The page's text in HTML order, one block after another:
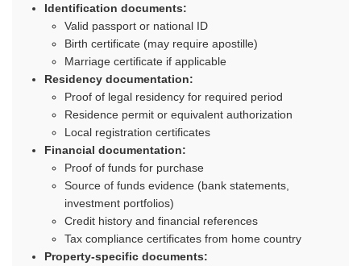
Identification documents:
Valid passport or national ID
Birth certificate (may require apostille)
Marriage certificate if applicable
Residency documentation:
Proof of legal residency for required period
Residence permit or equivalent authorization
Local registration certificates
Financial documentation:
Proof of funds for purchase
Source of funds evidence (bank statements,
investment portfolios)
Credit history and financial references
Tax compliance certificates from home country
Property-specific documents: